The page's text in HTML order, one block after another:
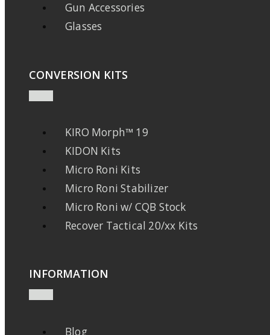
Gun Accessories
Glasses
CONVERSION KITS
KIRO Morph™ 19
KIDON Kits
Micro Roni Kits
Micro Roni Stabilizer
Micro Roni w/ CQB Stock
Recover Tactical 20/xx Kits
INFORMATION
Blog